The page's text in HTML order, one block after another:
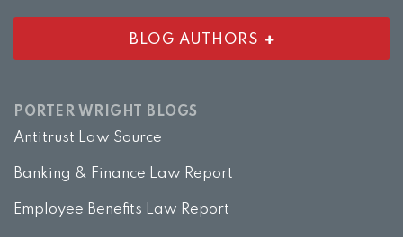
BLOG AUTHORS
PORTER WRIGHT BLOGS
Antitrust Law Source
Banking & Finance Law Report
Employee Benefits Law Report